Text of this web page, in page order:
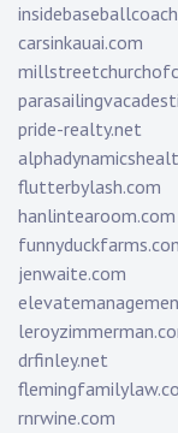
carsinkauai.com
pride-realty.net
flutterbylash.com
hanlintearoom.com
jenwaite.com
drfinley.net
rnrwine.com